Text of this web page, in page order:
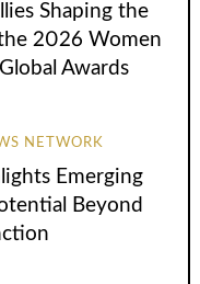
Shaping the
2026 Women
Awards
NETWORK
Emerging
Beyond